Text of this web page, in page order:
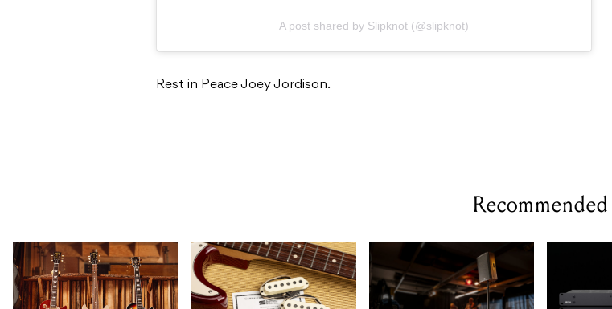
A post shared by Slipknot (@slipknot)
Rest in Peace Joey Jordison.
Recommended